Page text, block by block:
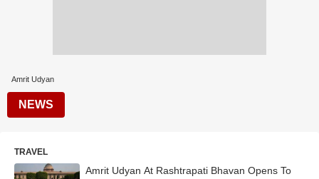
Amrit Udyan
NEWS
TRAVEL
Amrit Udyan At Rashtrapati Bhavan Opens To